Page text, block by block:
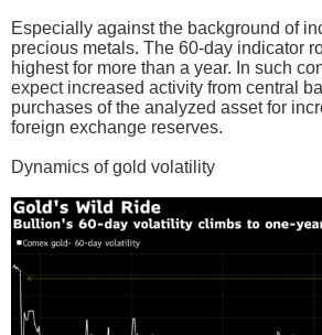
Especially against the background of
precious metals. The 60-day indicator
highest for more than a year. In such
expect increased activity from central
purchases of the analyzed asset for
foreign exchange reserves.
Dynamics of gold volatility